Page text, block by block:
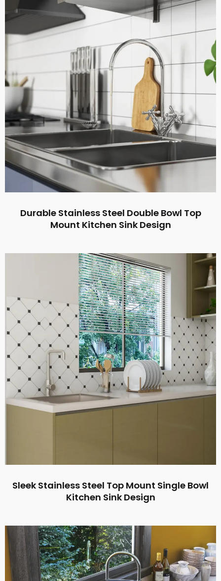
Durable Stainless Steel Double Bowl Top
Mount Kitchen Sink Design
Sleek Stainless Steel Top Mount Single Bowl
Kitchen Sink Design